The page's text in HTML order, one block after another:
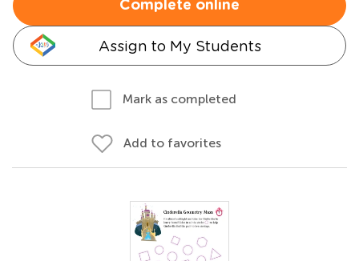
Complete online
Assign to My Students
Mark as completed
Add to favorites